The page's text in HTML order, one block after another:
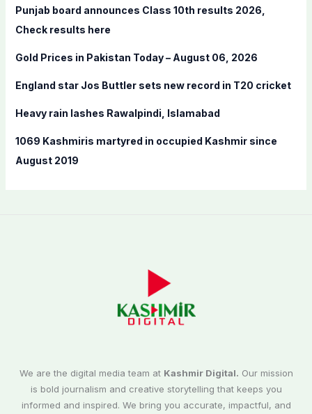
f
o
:
Punjab board announces Class 10th results 2026,
Check results here
Gold Prices in Pakistan Today – August 06, 2026
England star Jos Buttler sets new record in T20 cricket
Heavy rain lashes Rawalpindi, Islamabad
1069 Kashmiris martyred in occupied Kashmir since
August 2019
We are the digital media team at Kashmir Digital. Our mission
is bold journalism and creative storytelling that keeps you
informed and inspired. We bring you accurate, impactful, and